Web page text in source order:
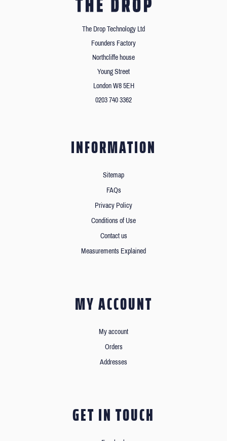
The Drop Technology Ltd
Founders Factory
Northcliffe house
Young Street
London W8 5EH
0203 740 3362
INFORMATION
Sitemap
FAQs
Privacy Policy
Conditions of Use
Contact us
Measurements Explained
MY ACCOUNT
My account
Orders
Addresses
GET IN TOUCH